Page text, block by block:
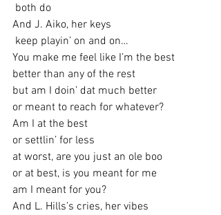
both do
And J. Aiko, her keys
keep playin’ on and on…
You make me feel like I’m the best
better than any of the rest
but am I doin’ dat much better
or meant to reach for whatever?
Am I at the best
or settlin’ for less
at worst, are you just an ole boo
or at best, is you meant for me
am I meant for you?
And L. Hills’s cries, her vibes